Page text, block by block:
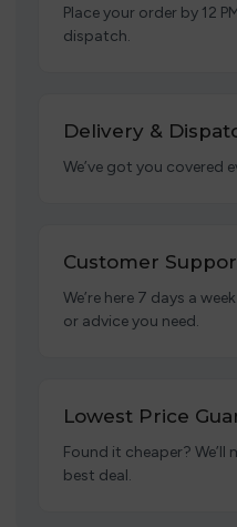
Place your order by 12
dispatch.
Delivery &
We’ve got you covered
Customer
We’re here 7 days a
or advice you need.
Lowest Price
Found it cheaper?
best deal.